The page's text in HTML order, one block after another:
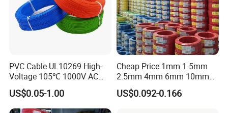
PVC Cable UL10269 High-
Voltage 105℃ 1000V AC
1250V DC Electric Wire
Cable for Energy Storage
Cable
US$0.05-1.00
Cheap Price 1mm 1.5mm
2.5mm 4mm 6mm 10mm
300/500V Multi Core
Copper Electric Wires Cables
US$0.092-0.166